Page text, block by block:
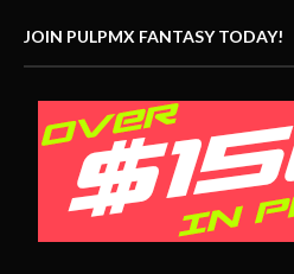
JOIN PULPMX FANTASY TODAY!